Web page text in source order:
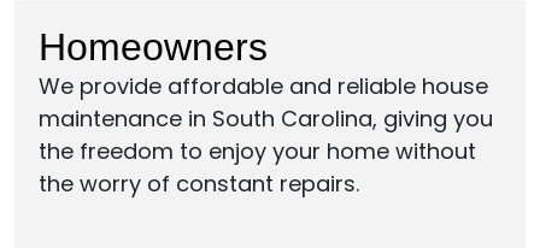
Homeowners
We provide affordable and reliable house
maintenance in South Carolina, giving you
the freedom to enjoy your home without
the worry of constant repairs.